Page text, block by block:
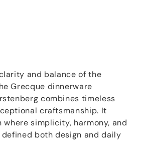
and balance of the
Grecque dinnerware
combines timeless
craftsmanship. It
simplicity, harmony, and
both design and daily